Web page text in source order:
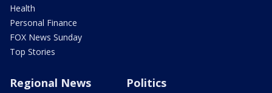
Health
Personal Finance
FOX News Sunday
Top Stories
Regional News Politics